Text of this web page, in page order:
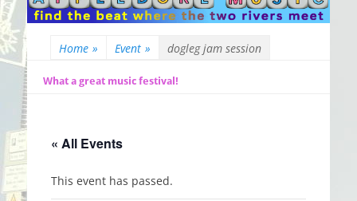
Home » Event » dogleg jam session
What a great music festival!
« All Events
This event has passed.